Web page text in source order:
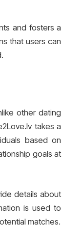
and fosters a
that users can
other dating
takes a
based on
goals at
details about
is used to
matches.